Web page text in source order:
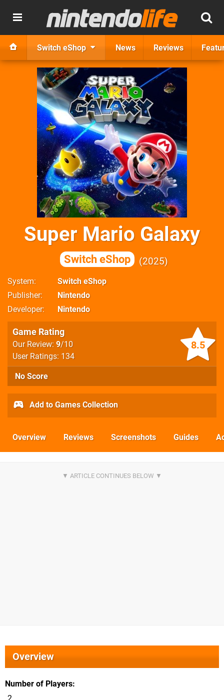
Switch eShop News Reviews
Super Mario Galaxy
Switch eShop 2025
System
Switch eShop
Publisher
Nintendo
Developer
Nintendo
8.5
Game Rating
Our Review: 9/10
User Ratings: 134
No Score
Add to Games Collection
Overview Reviews Screenshots Guides
Overview
Number of Players